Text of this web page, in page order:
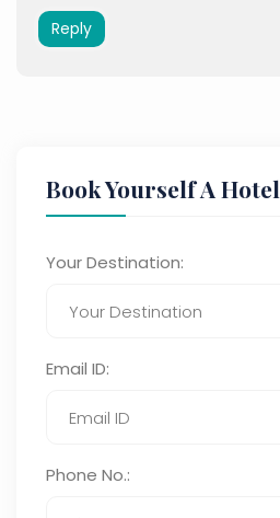
Reply
Book Yourself A Hotel
Your Destination:
Email ID:
Phone No.: